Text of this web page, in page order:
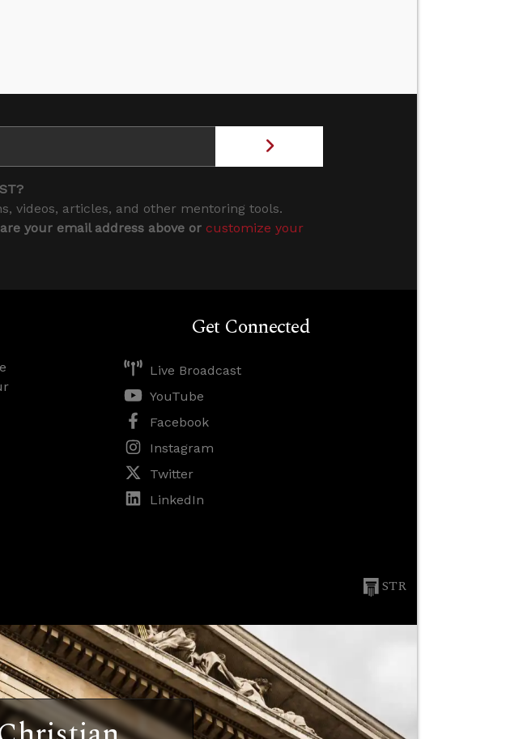
videos, articles, and other mentoring tools.
your email address above or customize your
Get Connected
Live Broadcast
YouTube
Facebook
Instagram
Twitter
LinkedIn
STR